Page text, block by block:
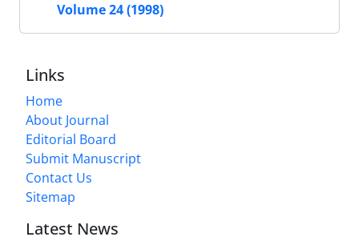
Volume 24 (1998)
Links
Home
About Journal
Editorial Board
Submit Manuscript
Contact Us
Sitemap
Latest News